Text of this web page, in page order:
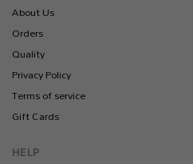
About Us
Orders
Quality
Privacy Policy
Terms of service
Gift Cards
HELP